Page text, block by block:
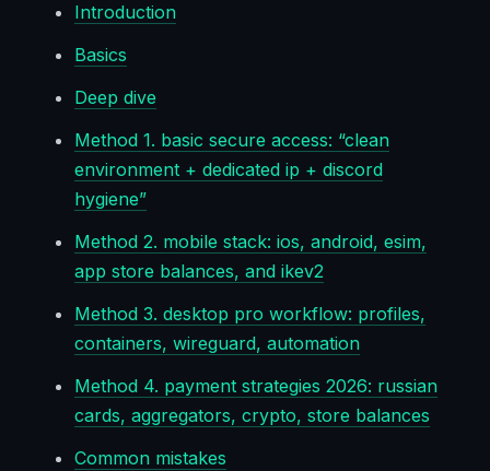
Introduction
Basics
Deep dive
Method 1. basic secure access: “clean
environment + dedicated ip + discord
hygiene”
Method 2. mobile stack: ios, android, esim,
app store balances, and ikev2
Method 3. desktop pro workflow: profiles,
containers, wireguard, automation
Method 4. payment strategies 2026: russian
cards, aggregators, crypto, store balances
Common mistakes